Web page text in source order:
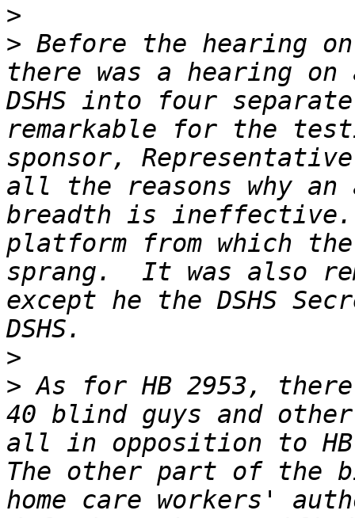
>
> Before the hearing
there was a hearing
DSHS into four
remarkable for the
sponsor,
all the reasons why an
breadth is
platform from which
sprang.  It was also
except he the DSHS
>
> As for HB 2953,
40 blind guys and
all in opposition to
The other part of the
home care workers'